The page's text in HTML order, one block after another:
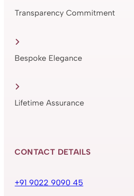
Transparency Commitment
Bespoke Elegance
Lifetime Assurance
CONTACT DETAILS
+91 9022 9090 45